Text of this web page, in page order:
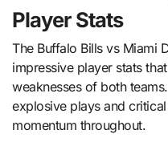
Player Stats
The Buffalo Bills vs Miami
impressive player stats
weaknesses of both
explosive plays and
momentum throughout.